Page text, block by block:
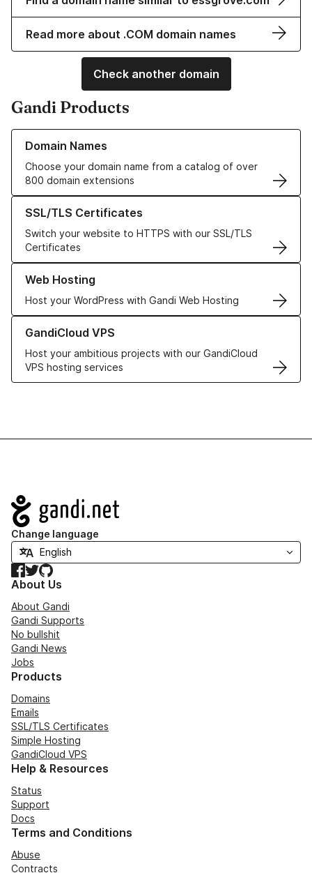
Read more about .COM domain names
Check another domain
Gandi Products
Domain Names
Choose your domain name from a catalog of over
800 domain extensions
Learn more about our Domain Names
SSL/TLS Certificates
Switch your website to HTTPS with our SSL/TLS
Certificates
Learn more about our SSL/TLS Certificates
Web Hosting
Host your WordPress with Gandi Web Hosting
Learn more about our Web Hosting solutions
GandiCloud VPS
Host your ambitious projects with our GandiCloud
VPS hosting services
Learn more about GandiCloud VPS
Navigation
Change language
Facebook
TwitterGitHub
About Us
About Gandi
Gandi Supports
No bullshit
Gandi News
Jobs
Products
Domains
Emails
SSL/TLS Certificates
Simple Hosting
GandiCloud VPS
Help & Resources
Status
Support
Docs
Terms and Conditions
Abuse
Contracts